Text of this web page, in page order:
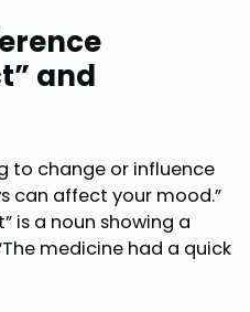
and
to change or influence
can affect your mood.”
is a noun showing a
medicine had a quick